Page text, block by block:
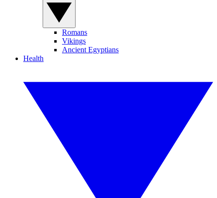
Romans
Vikings
Ancient Egyptians
Health